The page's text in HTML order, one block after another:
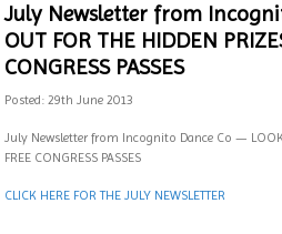
July Newsletter from
OUT FOR THE HIDDEN
CONGRESS PASSES
Posted: 29th June 2013
July Newsletter from Incognito Dance Co — LOOK
FREE CONGRESS PASSES
CLICK HERE FOR THE JULY NEWSLETTER